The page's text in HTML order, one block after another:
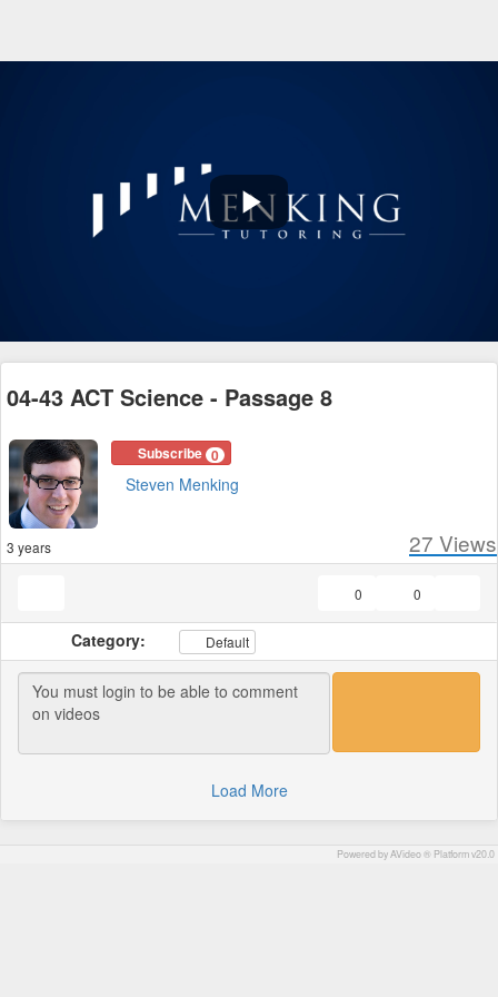
Play
04-43 ACT Science - Passage 8
Subscribe 0
Steven Menking
3 years 27 Views
0
0
Category: Default
Load More
Powered by AVideo ® Platform v20.0